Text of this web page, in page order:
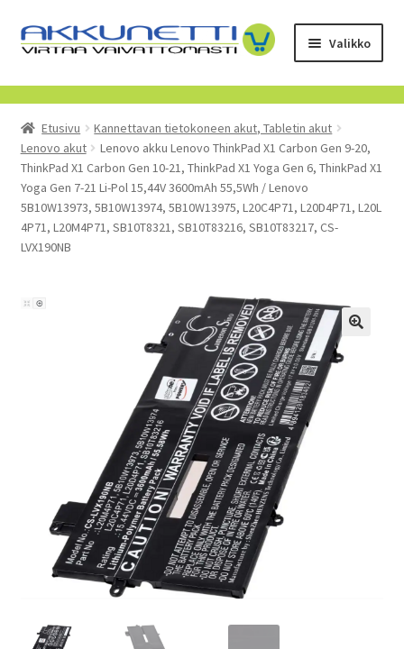
Siirry
navigointiin
Siirry
sisältöön
Valikko
Kauppa
Tietoa meistä
Yrityksille
Toimitusehdot
Etusivu
Kannettavan tietokoneen akut, Tabletin akut
Lenovo akut
Lenovo akku Lenovo ThinkPad X1 Carbon Gen 9-20,
ThinkPad X1 Carbon Gen 10-21, ThinkPad X1 Yoga Gen 6, ThinkPad X1
Yoga Gen 7-21 Li-Pol 15,44V 3600mAh 55,5Wh / Lenovo
5B10W13973, 5B10W13974, 5B10W13975, L20C4P71, L20D4P71, L20L
4P71, L20M4P71, SB10T8321, SB10T83216, SB10T83217, CS-
LVX190NB